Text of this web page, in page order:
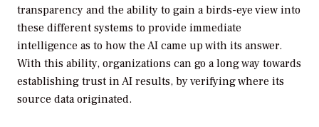
transparency and the ability to gain a birds-eye view into
these different systems to provide immediate
intelligence as to how the AI came up with its answer.
With this ability, organizations can go a long way towards
establishing trust in AI results, by verifying where its
source data originated.